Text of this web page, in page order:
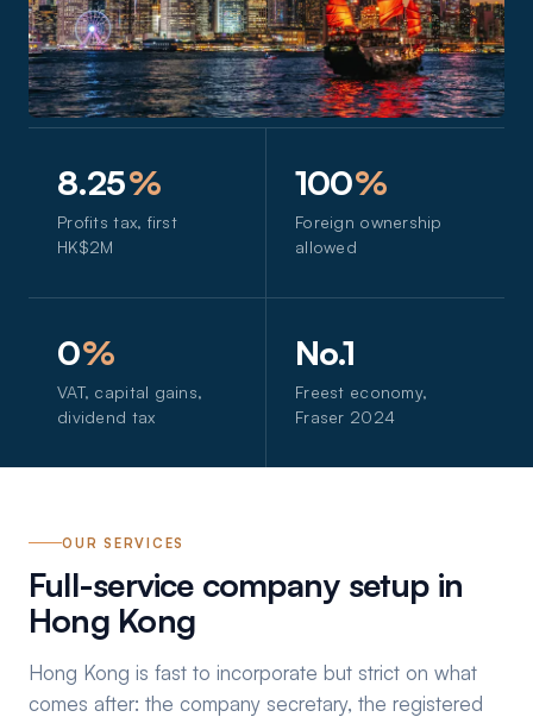
8.25%
Profits tax, first
HK$2M
100%
Foreign ownership
allowed
0%
VAT, capital gains,
dividend tax
No.1
Freest economy,
Fraser 2024
OUR SERVICES
Full-service company setup in
Hong Kong
Hong Kong is fast to incorporate but strict on what
comes after: the company secretary, the registered